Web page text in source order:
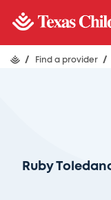
/ Find a provider /
Ruby